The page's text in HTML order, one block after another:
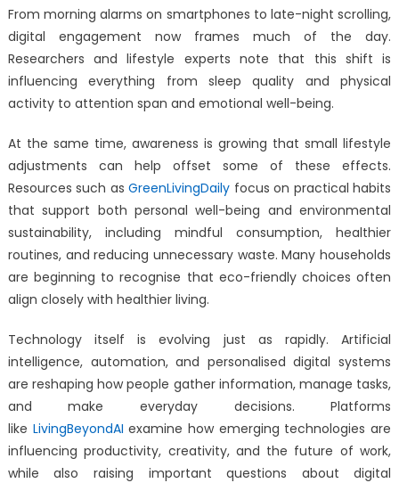
Live,
Work,
and
Healthy
From morning alarms on smartphones to late-night scrolling,
digital engagement now frames much of the day.
Researchers and lifestyle experts note that this shift is
influencing everything from sleep quality and physical
activity to attention span and emotional well-being.
At the same time, awareness is growing that small lifestyle
adjustments can help offset some of these effects.
Resources such asGreenLivingDaily focus on practical habits
that support both personal well-being and environmental
sustainability, including mindful consumption, healthier
routines, and reducing unnecessary waste. Many households
are beginning to recognise that eco-friendly choices often
align closely with healthier living.
Technology itself is evolving just as rapidly. Artificial
intelligence, automation, and personalised digital systems
are reshaping how people gather information, manage tasks,
and make everyday decisions. Platforms
like LivingBeyondAI examine how emerging technologies are
influencing productivity, creativity, and the future of work,
while also raising important questions about digital